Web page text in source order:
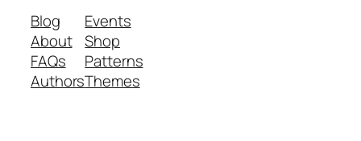
Blog
About
FAQs
Authors
Events
Shop
Patterns
Themes